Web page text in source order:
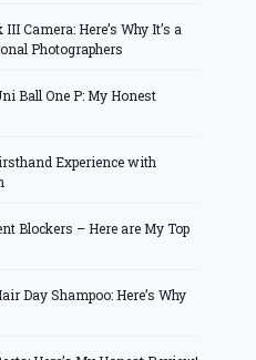
Camera: Here’s Why It’s a
Photographers
Ball One P: My Honest
Experience with
Blockers – Here are My Top
Day Shampoo: Here’s Why